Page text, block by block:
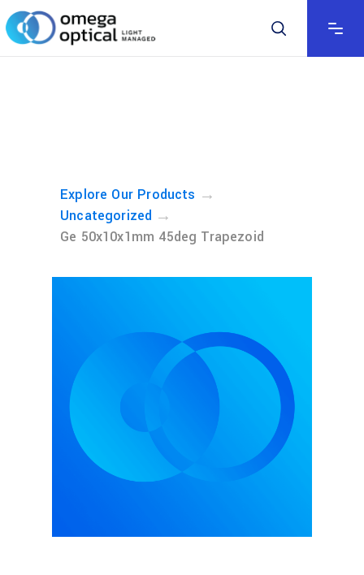
Explore Our Products →
Uncategorized →
Ge 50x10x1mm 45deg Trapezoid